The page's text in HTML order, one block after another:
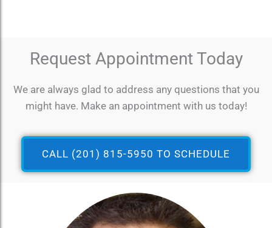
Request Appointment Today
We are always glad to address any questions that you
might have. Make an appointment with us today!
CALL (201) 815-5950 TO SCHEDULE